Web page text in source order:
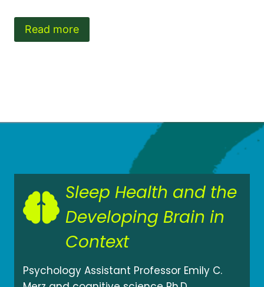
Read more
Sleep Health and the
Developing Brain in
Context
Psychology Assistant Professor Emily C.